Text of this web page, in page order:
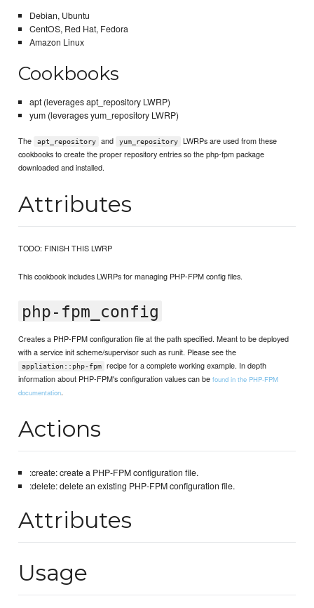
Debian, Ubuntu
CentOS, Red Hat, Fedora
Amazon Linux
Cookbooks
apt (leverages apt_repository LWRP)
yum (leverages yum_repository LWRP)
The apt_repository and yum_repository
LWRPs are used from these
cookbooks to create the proper repository entries so the php-fpm package
downloaded and installed.
Attributes
TODO: FINISH THIS LWRP
This cookbook includes LWRPs for managing PHP-FPM config files.
php-fpm_config
Creates a PHP-FPM configuration file at the path specified. Meant to be deployed
with a service init scheme/supervisor such as runit. Please see the
appliation::php-fpm
recipe for a complete working example. In depth
information about PHP-FPM's configuration values can befound in the PHP-FPM
documentation.
Actions
:create: create a PHP-FPM configuration file.
:delete: delete an existing PHP-FPM configuration file.
Attributes
Usage